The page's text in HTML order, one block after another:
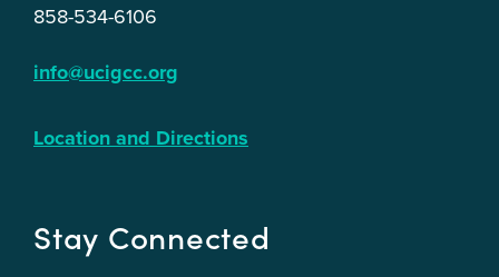
858-534-6106
info@ucigcc.org
Location and Directions
Stay Connected